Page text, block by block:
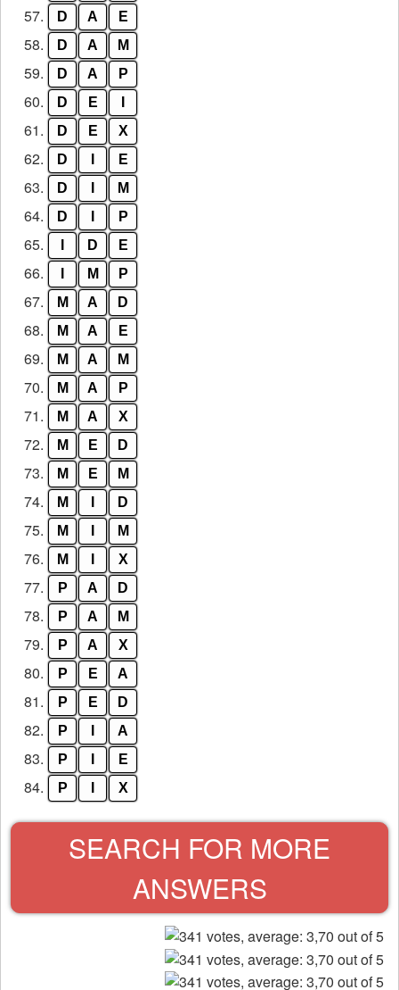
57. D A E
58. D A M
59. D A P
60. D E
61. D E X
62. D E
63. D M
64. D P
65. D E
66. M P
67. M A D
68. M A E
69. M A M
70. M A P
71. M A X
72. M E D
73. M E M
74. M D
75. M M
76. M X
77. P A D
78. P A M
79. P A X
80. P E A
81. P E D
82. P A
83. P E
84. P X
SEARCH FOR MORE
ANSWERS